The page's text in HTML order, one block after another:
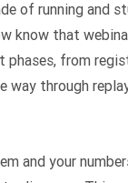
of running and
know that
phases, from
way through
and your